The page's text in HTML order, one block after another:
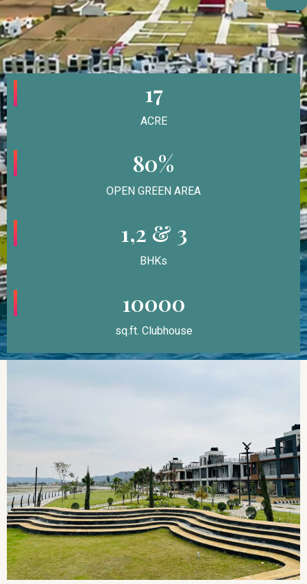
17
ACRE
80%
OPEN GREEN AREA
1,2 & 3
BHKs
10000
sq.ft. Clubhouse